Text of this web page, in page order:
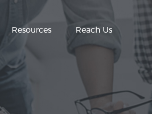
Resources Reach Us